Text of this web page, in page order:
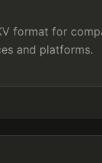
format for
and platforms.